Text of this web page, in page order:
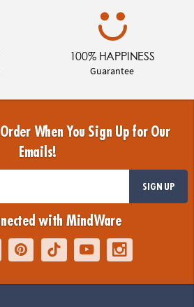
100% HAPPINESS
Guarantee
When You Sign Up for Our
Emails!
SIGN UP
with MindWare